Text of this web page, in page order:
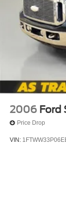
2006 Ford
Price Drop
VIN: